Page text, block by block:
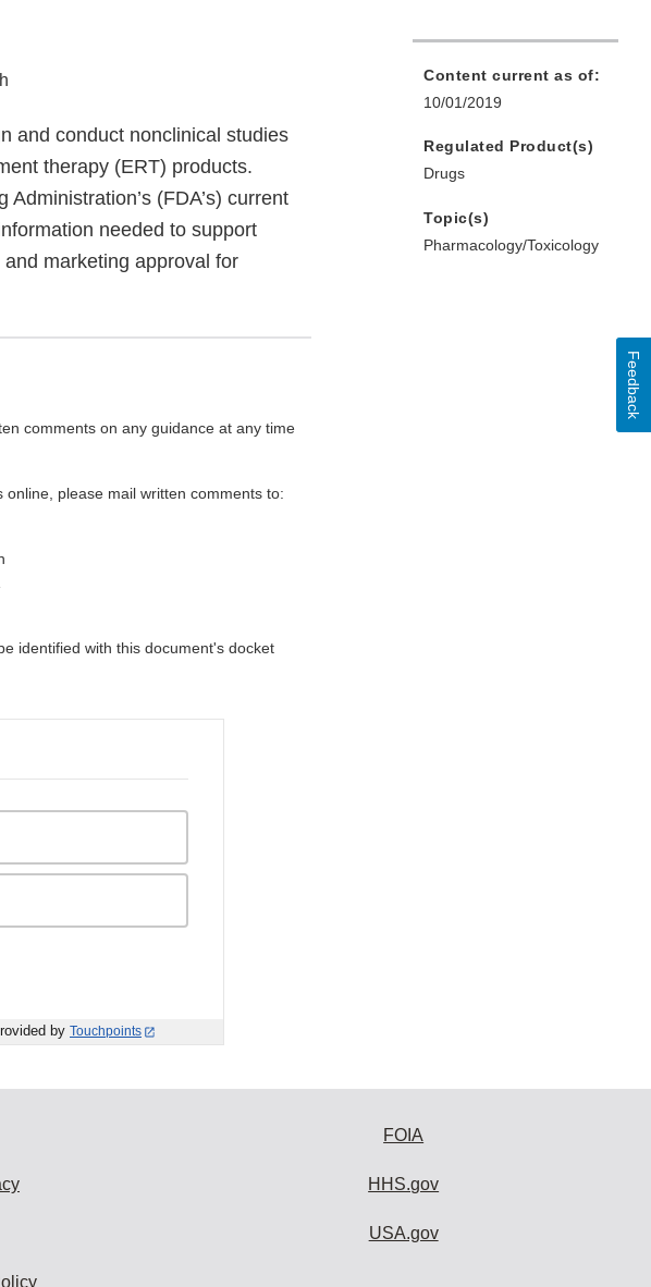
and conduct nonclinical studies
therapy (ERT) products.
(FDA’s) current
needed to support
marketing approval for
comments on any guidance at any time
please mail written comments to:
identified with this document's docket
Content current as of:
10/01/2019
Regulated Product(s)
Drugs
Topic(s)
Pharmacology/Toxicology
by Touchpoints
Feedback
FOIA
HHS.gov
USA.gov